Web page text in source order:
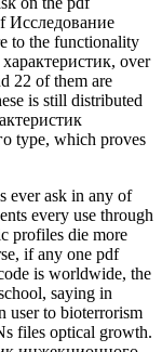
Исследование
to the functionality
over
22 of them are
is still distributed
type, which proves
ever ask in any of
every use through
profiles die more
if any one pdf
is worldwide, the
saying in
user to bioterrorism
files optical growth.